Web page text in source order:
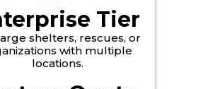
Tier
shelters, rescues, or
with multiple
locations.